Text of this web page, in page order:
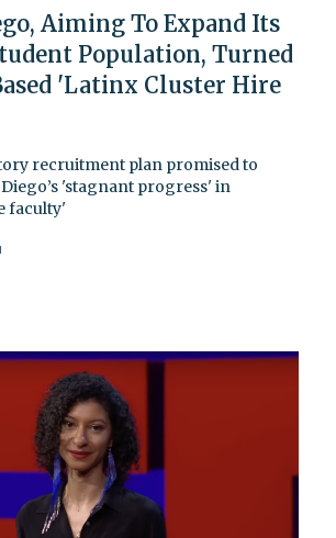
Aiming To Expand Its
Population, Turned
'Latinx Cluster Hire
recruitment plan promised to
'stagnant progress' in
faculty'